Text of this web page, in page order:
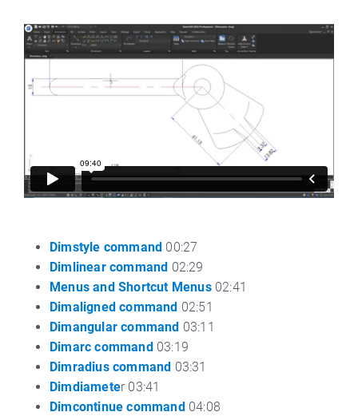
Dimstyle command 00:27
Dimlinear command 02:29
Menus and Shortcut Menus02:41
Dimaligned command 02:51
Dimangular command 03:11
Dimarc command 03:19
Dimradius command 03:31
Dimdiameter 03:41
Dimcontinue command 04:08